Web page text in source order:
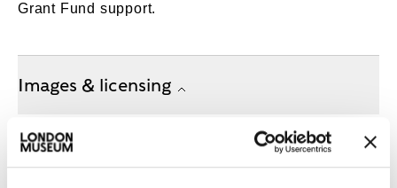
Grant Fund support.
Images & licensing
London Museum